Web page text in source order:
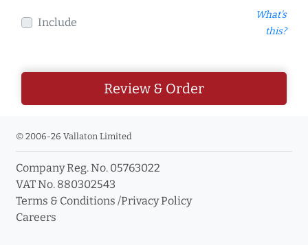
Include
What's
this?
Review & Order
© 2006-26 Vallaton Limited
Company Reg. No. 05763022
VAT No. 880302543
Terms & Conditions /Privacy Policy
Careers